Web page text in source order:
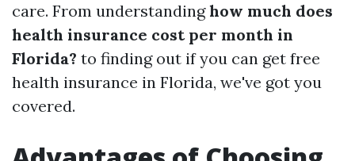
care. From understandinghow much does
health insurance cost per month in
Florida? to finding out if you can get free
health insurance in Florida, we've got you
covered.